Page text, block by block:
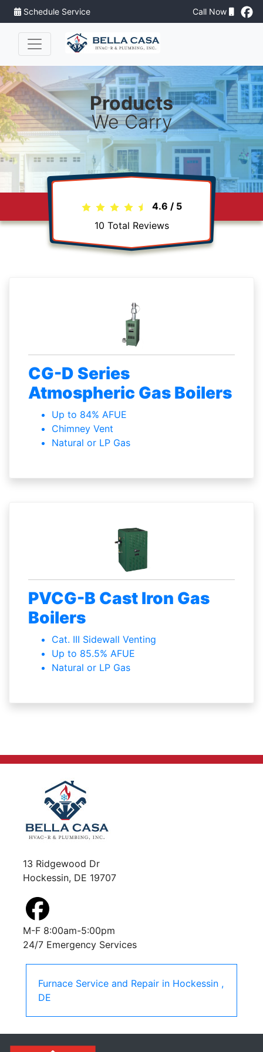
Schedule Service Call Now
Products
We Carry
4.6 / 5
10 Total Reviews
CG-D Series
Atmospheric Gas Boilers
Up to 84% AFUE
Chimney Vent
Natural or LP Gas
PVCG-B Cast Iron Gas
Boilers
Cat. III Sidewall Venting
Up to 85.5% AFUE
Natural or LP Gas
13 Ridgewood Dr
Hockessin, DE 19707
M-F 8:00am-5:00pm
24/7 Emergency Services
Furnace Service and Repair in Hockessin ,
DE